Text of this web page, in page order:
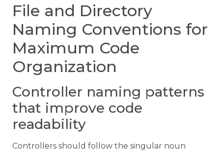
File and Directory
Naming Conventions for
Maximum Code
Organization
Controller naming patterns
that improve code
readability
Controllers should follow the singular noun